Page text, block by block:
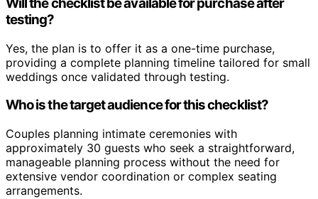
testing?
Yes, the plan is to offer it as a one-time purchase,
providing a complete planning timeline tailored for small
weddings once validated through testing.
Who is the target audience for this checklist?
Couples planning intimate ceremonies with
approximately 30 guests who seek a straightforward,
manageable planning process without the need for
extensive vendor coordination or complex seating
arrangements.